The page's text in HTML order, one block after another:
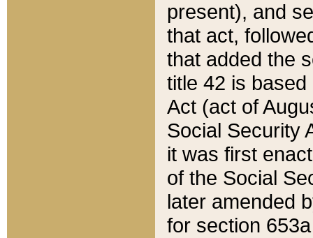
present), and
that act,
that added the
title 42 is
Act (act of
Social Security
it was first
of the Social
later amended
for section